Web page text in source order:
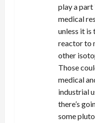
play a part
medical
unless it is
reactor to
other
Those
medical
industrial
there’s
some